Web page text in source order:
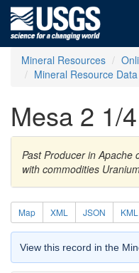
Mineral Resources
Mineral Resource
Mesa 2 1/
Past Producer in Apache
with commodities
Map XML JSON KML
View this record in the